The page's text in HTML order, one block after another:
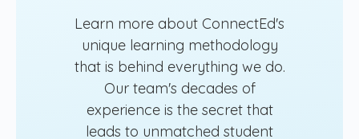
Learn more about ConnectEd's
unique learning methodology
that is behind everything we do.
Our team's decades of
experience is the secret that
leads to unmatched student